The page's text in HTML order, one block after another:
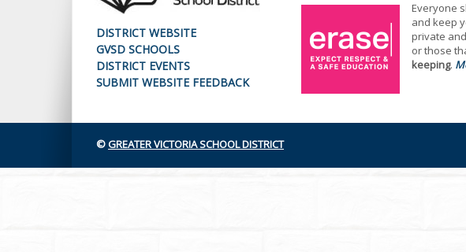
DISTRICT WEBSITE
GVSD SCHOOLS
DISTRICT EVENTS
SUBMIT WEBSITE FEEDBACK
Everyone
and keep
private
or those
keeping.
©GREATER VICTORIA SCHOOL DISTRICT